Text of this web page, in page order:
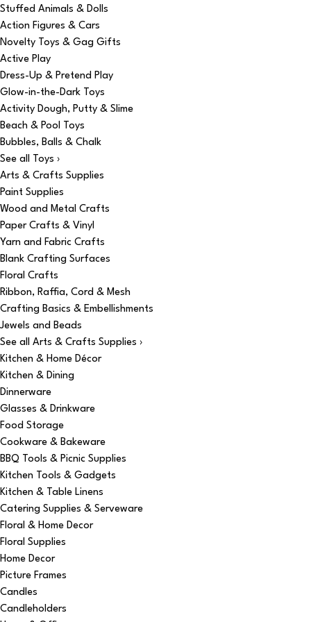
Stuffed Animals & Dolls
Action Figures & Cars
Novelty Toys & Gag Gifts
Active Play
Dress-Up & Pretend Play
Glow-in-the-Dark Toys
Activity Dough, Putty & Slime
Beach & Pool Toys
Bubbles, Balls & Chalk
See all Toys ›
Arts & Crafts Supplies
Paint Supplies
Wood and Metal Crafts
Paper Crafts & Vinyl
Yarn and Fabric Crafts
Blank Crafting Surfaces
Floral Crafts
Ribbon, Raffia, Cord & Mesh
Crafting Basics & Embellishments
Jewels and Beads
See all Arts & Crafts Supplies ›
Kitchen & Home Décor
Kitchen & Dining
Dinnerware
Glasses & Drinkware
Food Storage
Cookware & Bakeware
BBQ Tools & Picnic Supplies
Kitchen Tools & Gadgets
Kitchen & Table Linens
Catering Supplies & Serveware
Floral & Home Decor
Floral Supplies
Home Decor
Picture Frames
Candles
Candleholders